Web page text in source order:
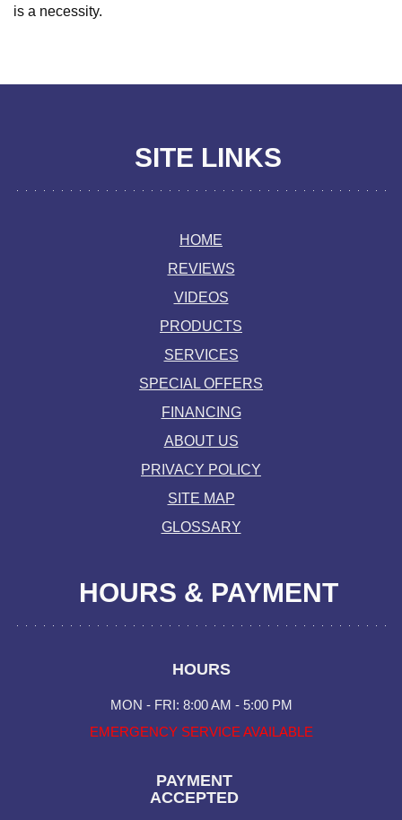
is a necessity.
SITE LINKS
HOME
REVIEWS
VIDEOS
PRODUCTS
SERVICES
SPECIAL OFFERS
FINANCING
ABOUT US
PRIVACY POLICY
SITE MAP
GLOSSARY
HOURS & PAYMENT
HOURS
MON - FRI: 8:00 AM - 5:00 PM
EMERGENCY SERVICE AVAILABLE
PAYMENT
ACCEPTED